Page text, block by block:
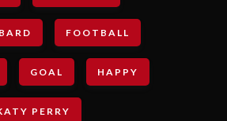
FOOTBALL
GOAL HAPPY
PERRY